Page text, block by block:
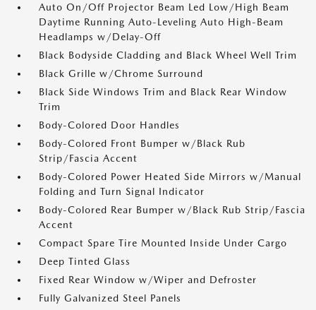
Auto On/Off Projector Beam Led Low/High Beam
Daytime Running Auto-Leveling Auto High-Beam
Headlamps w/Delay-Off
Black Bodyside Cladding and Black Wheel Well Trim
Black Grille w/Chrome Surround
Black Side Windows Trim and Black Rear Window
Trim
Body-Colored Door Handles
Body-Colored Front Bumper w/Black Rub
Strip/Fascia Accent
Body-Colored Power Heated Side Mirrors w/Manual
Folding and Turn Signal Indicator
Body-Colored Rear Bumper w/Black Rub Strip/Fascia
Accent
Compact Spare Tire Mounted Inside Under Cargo
Deep Tinted Glass
Fixed Rear Window w/Wiper and Defroster
Fully Galvanized Steel Panels